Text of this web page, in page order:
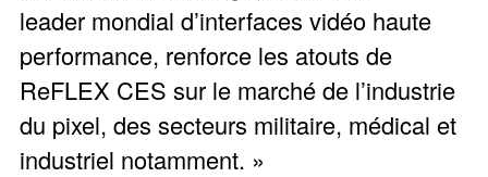
leader mondial d’interfaces vidéo haute
performance, renforce les atouts de
ReFLEX CES sur le marché de l’industrie
du pixel, des secteurs militaire, médical et
industriel notamment. »